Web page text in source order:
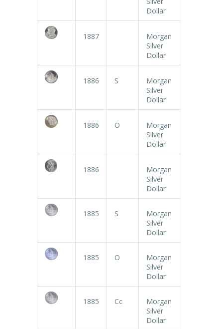
Dollar
1887
Morgan
Silver
Dollar
1886 S
Morgan
Silver
Dollar
1886 O
Morgan
Silver
Dollar
1886
Morgan
Silver
Dollar
1885 S
Morgan
Silver
Dollar
1885 O
Morgan
Silver
Dollar
1885 Cc
Morgan
Silver
Dollar